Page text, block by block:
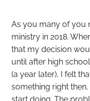
As you many of you
ministry in 2018.
that my decision
until after high
(a year later), I felt
something right